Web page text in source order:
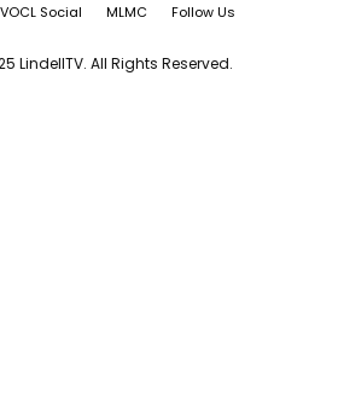
VOCL Social MLMC Follow Us
LindellTV. All Rights Reserved.